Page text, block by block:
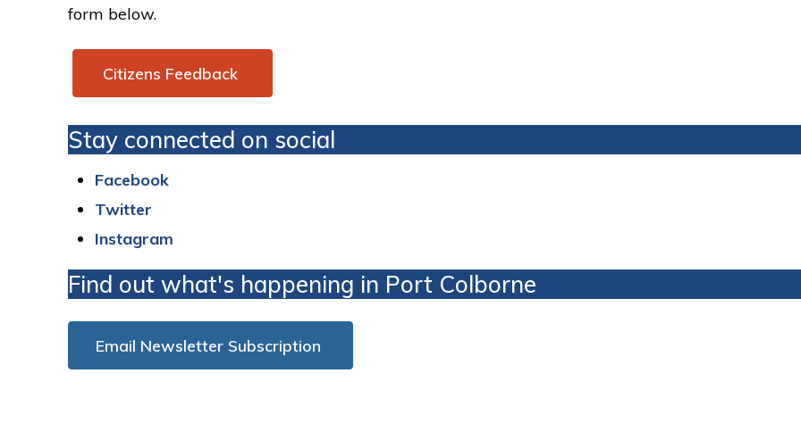
form below.
Citizens Feedback
Stay connected on social
Facebook
Twitter
Instagram
Find out what's happening in Port Colborne
Email Newsletter Subscription